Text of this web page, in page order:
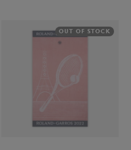
OUT OF STOCK